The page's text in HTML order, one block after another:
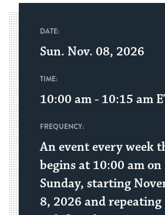
DATE:
Sun. Nov. 08, 2026
TIME:
10:00 am - 10:15 am
FREQUENCY:
An event every week
begins at 10:00 am on
Sunday, starting
8, 2026 and repeating